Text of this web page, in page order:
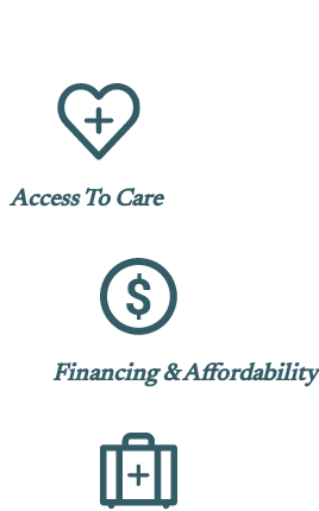
Access To Care
Financing & Affordability